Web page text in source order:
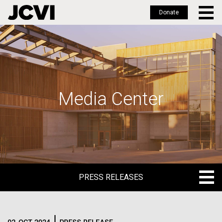
Skip
to
main
Donate
Media Center
PRESS RELEASES